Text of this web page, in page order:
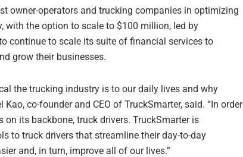
owner-operators and trucking companies in optimizing
with the option to scale to $100 million, led by
continue to scale its suite of financial services to
grow their businesses.
the trucking industry is to our daily lives and why
co-founder and CEO of TruckSmarter, said. “In order
its backbone, truck drivers. TruckSmarter is
to truck drivers that streamline their day-to-day
and, in turn, improve all of our lives.”